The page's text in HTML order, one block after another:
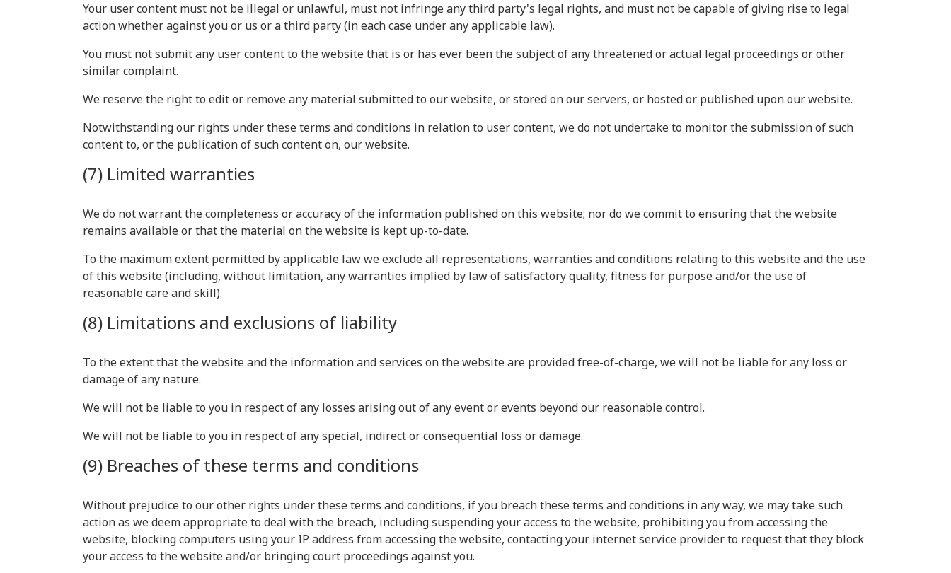
Your user content must not be illegal or unlawful, must not infringe any third party's legal rights, and must not be capable of giving rise to legal
action whether against you or us or a third party (in each case under any applicable law).
You must not submit any user content to the website that is or has ever been the subject of any threatened or actual legal proceedings or other
similar complaint.
We reserve the right to edit or remove any material submitted to our website, or stored on our servers, or hosted or published upon our website.
Notwithstanding our rights under these terms and conditions in relation to user content, we do not undertake to monitor the submission of such
content to, or the publication of such content on, our website.
(7) Limited warranties
We do not warrant the completeness or accuracy of the information published on this website; nor do we commit to ensuring that the website
remains available or that the material on the website is kept up-to-date.
To the maximum extent permitted by applicable law we exclude all representations, warranties and conditions relating to this website and the use
of this website (including, without limitation, any warranties implied by law of satisfactory quality, fitness for purpose and/or the use of
reasonable care and skill).
(8) Limitations and exclusions of liability
To the extent that the website and the information and services on the website are provided free-of-charge, we will not be liable for any loss or
damage of any nature.
We will not be liable to you in respect of any losses arising out of any event or events beyond our reasonable control.
We will not be liable to you in respect of any special, indirect or consequential loss or damage.
(9) Breaches of these terms and conditions
Without prejudice to our other rights under these terms and conditions, if you breach these terms and conditions in any way, we may take such
action as we deem appropriate to deal with the breach, including suspending your access to the website, prohibiting you from accessing the
website, blocking computers using your IP address from accessing the website, contacting your internet service provider to request that they block
your access to the website and/or bringing court proceedings against you.